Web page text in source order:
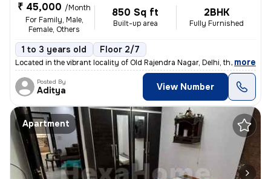
₹ 45,000 /Month
For Family, Male,
Female, Others
850 Sq ft
Built-up area
2BHK
Fully Furnished
1 to 3 years old Floor 2/7
Located in the vibrant locality of Old Rajendra Nagar, Delhi, this ful
, more
Posted By
Aditya View Number
Apartment